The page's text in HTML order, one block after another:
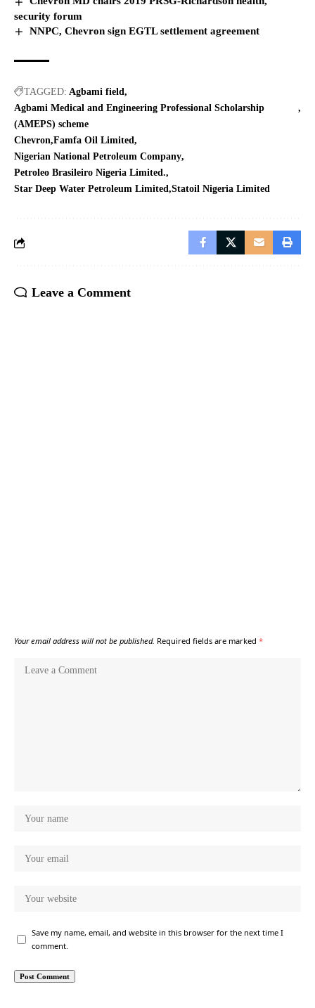
security forum
NNPC, Chevron sign EGTL settlement agreement
TAGGED: Agbami field
Agbami Medical and Engineering Professional Scholarship
(AMEPS) scheme
Chevron Famfa Oil Limited
Nigerian National Petroleum Company
Petroleo Brasileiro Nigeria Limited.
Star Deep Water Petroleum Limited Statoil Nigeria Limited
Leave a Comment
Your email address will not be published. Required fields are marked *
Save my name, email, and website in this browser for the next time I
comment.